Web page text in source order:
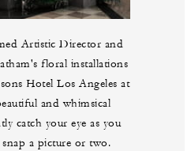
Artistic Director and
floral installations
Hotel Los Angeles at
and whimsical
catch your eye as you
a picture or two.